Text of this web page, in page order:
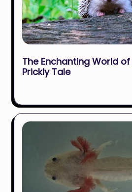
The Enchanting World
Prickly Tale